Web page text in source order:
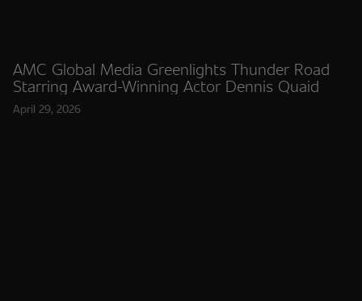
AMC Global Media Greenlights Thunder Road
Starring Award-Winning Actor Dennis Quaid
April 29, 2026